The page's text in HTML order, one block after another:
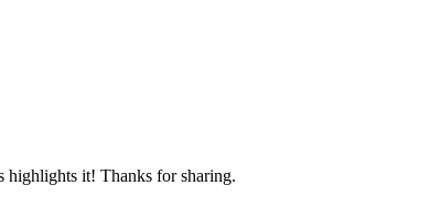
highlights it! Thanks for sharing.